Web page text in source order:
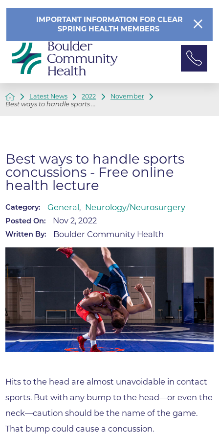
IMPORTANT INFORMATION FOR CLEAR
SPRING HEALTH MEMBERS
Latest News 2022
November
Best ways to handle sports ...
Best ways to handle sports
concussions - Free online
health lecture
Category: General , Neurology/Neurosurgery
Posted On: Nov 2, 2022
Written By: Boulder Community Health
Hits to the head are almost unavoidable in contact
sports. But with any bump to the head—or even the
neck—caution should be the name of the game.
That bump could cause a concussion.